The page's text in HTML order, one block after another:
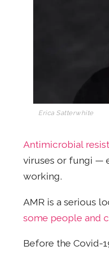
Erica Satterwhite
Antimicrobial
viruses or fungi —
working.
AMR is a serious
some people and
Before the Covid-